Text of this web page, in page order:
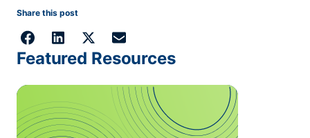
Share this post
Featured Resources